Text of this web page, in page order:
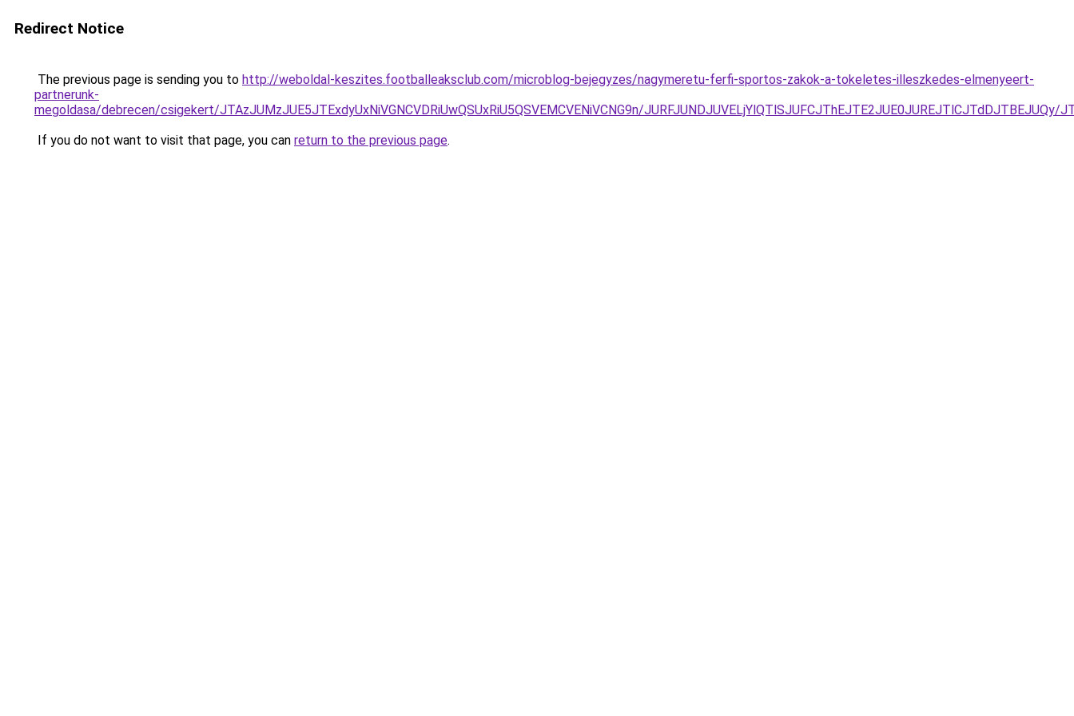
Redirect Notice
The previous page is sending you to http://weboldal-keszites.footballeaksclub.com/microblog-bejegyzes/nagymeretu-ferfi-sportos-zakok-a-tokeletes-illeszkedes-elmenyeert-
partnerunk-
megoldasa/debrecen/csigekert/JTAzJUMzJUE5JTExdyUxNiVGNCVDRiUwQSUxRiU5QSVEMCVENiVCNG9n/JURFJUNDJUVELjYlQTlSJUFCJThEJTE2JUE0JUREJTlCJTdDJTBEJUQy/
If you do not want to visit that page, you can return to the previous page.